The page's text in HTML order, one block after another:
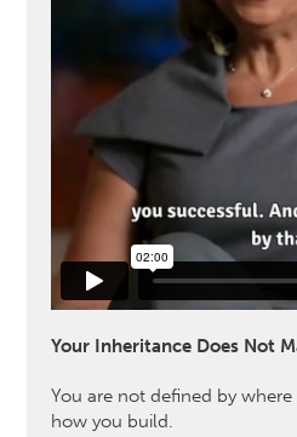
Your Inheritance Does Not
You are not defined by
how you build.